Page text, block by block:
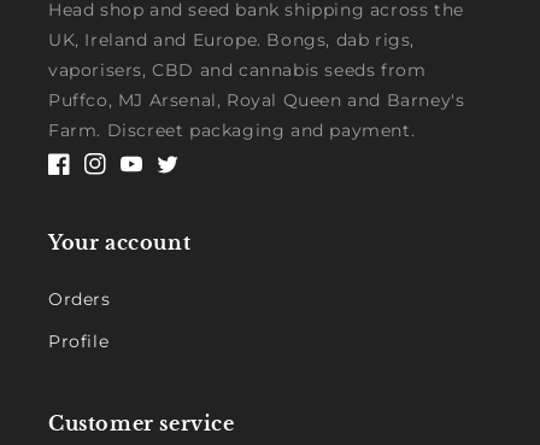
Head shop and seed bank shipping across the
UK, Ireland and Europe. Bongs, dab rigs,
vaporisers, CBD and cannabis seeds from
Puffco, MJ Arsenal, Royal Queen and Barney's
Farm. Discreet packaging and payment.
Facebook
Instagram
YouTubeTwitter
Your account
Orders
Profile
Customer service